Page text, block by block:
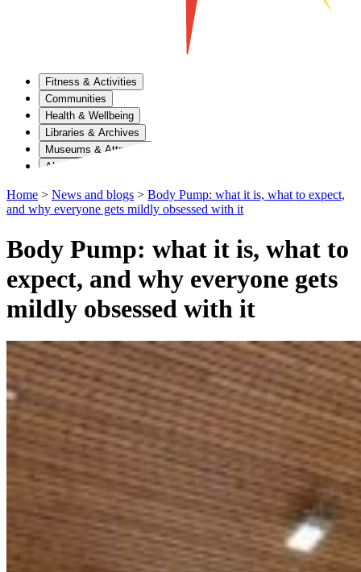
Fitness & Activities
Communities
Health & Wellbeing
Libraries & Archives
Museums & Attractions
About Us
Home > News and blogs > Body Pump: what it is, what to expect,
and why everyone gets mildly obsessed with it
Body Pump: what it is, what to
expect, and why everyone gets
mildly obsessed with it